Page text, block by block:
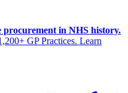
procurement in NHS history.
GP Practices. Learn